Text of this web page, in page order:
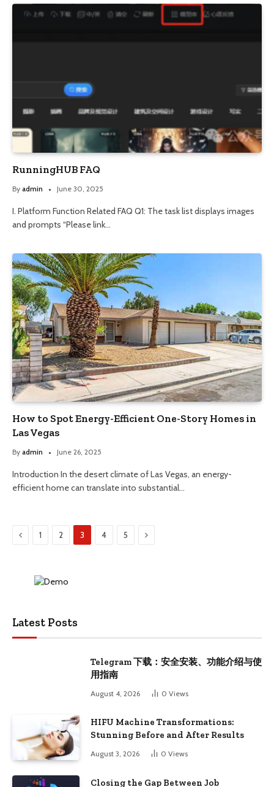
RunningHUB FAQ
By admin June 30, 2025
I. Platform Function Related FAQ Q1: The task list displays images
and prompts “Please link…
How to Spot Energy-Efficient One-Story Homes in
Las Vegas
By admin June 26, 2025
Introduction In the desert climate of Las Vegas, an energy-
efficient home can translate into substantial…
Previous
1 2 3 4 5 Next
Latest Posts
Telegram 下载：安全安装、功能介绍与使
用指南
August 4, 2026 0 Views
HIFU Machine Transformations:
Stunning Before and After Results
August 3, 2026 0 Views
Closing the Gap Between Job